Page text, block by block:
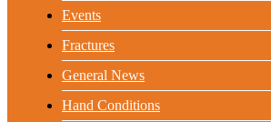
Events
Fractures
General News
Hand Conditions